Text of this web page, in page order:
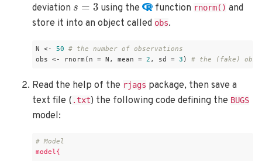
deviation
using the function rnorm() and
store it into an object called obs.
N <- 50
# the number of observations
obs <- rnorm(n = N, mean = 2 , sd = 3 ) # the (fake)
Read the help of the rjags package, then save a
text file ( .txt) the following code defining the BUGS
model:
# Model
model{